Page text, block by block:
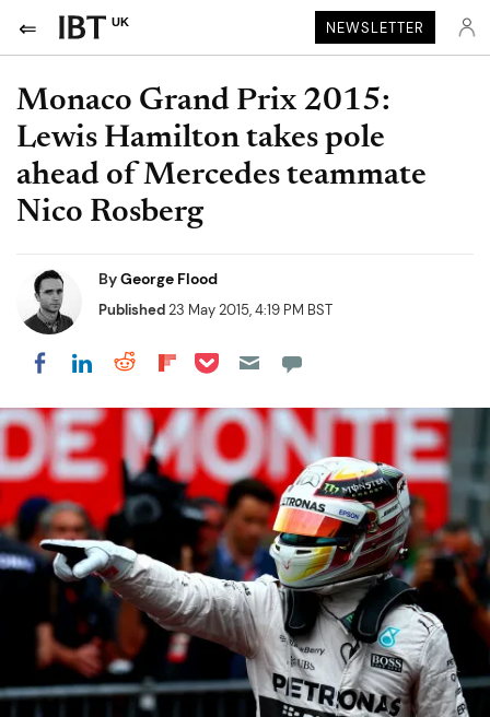
UK NEWSLETTER
Monaco Grand Prix 2015:
Lewis Hamilton takes pole
ahead of Mercedes teammate
Nico Rosberg
ByGeorge Flood
Published23 May 2015, 4:19 PM BST
Share on Facebook
Share on LinkedIn
Share on Reddit
Share on Flipboard
Share on Pocket